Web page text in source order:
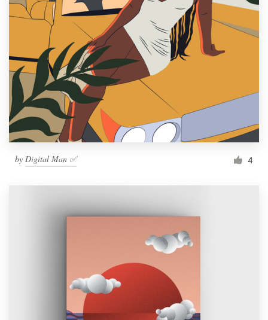
by Digital Man ✅ 4